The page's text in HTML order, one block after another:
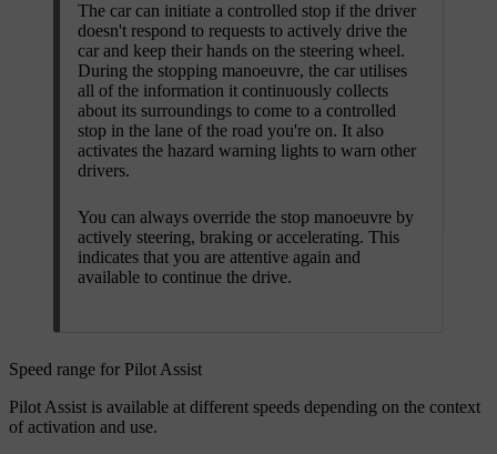
The car can initiate a controlled stop if the driver
doesn't respond to requests to actively drive the
car and keep their hands on the steering wheel.
During the stopping manoeuvre, the car utilises
all of the information it continuously collects
about its surroundings to come to a controlled
stop in the lane of the road you're on. It also
activates the hazard warning lights to warn other
drivers.
You can always override the stop manoeuvre by
actively steering, braking or accelerating. This
indicates that you are attentive again and
available to continue the drive.
Speed range for Pilot Assist
Pilot Assist is available at different speeds depending on the context
of activation and use.